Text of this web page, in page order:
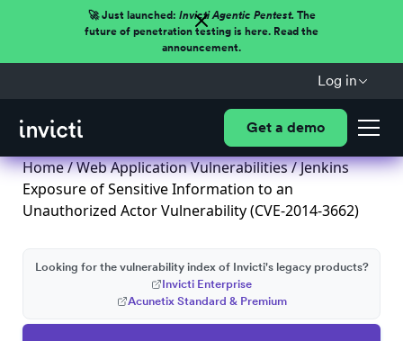
🚀 Just launched: Invicti Agentic Pentest.The
future of penetration testing is here. Read the
announcement.
Log in
Get a demo
Home/Web Application Vulnerabilities/ Jenkins
Exposure of Sensitive Information to an
Unauthorized Actor Vulnerability (CVE-2014-3662)
Looking for the vulnerability index of Invicti's legacy products?
Invicti Enterprise
Acunetix Standard & Premium